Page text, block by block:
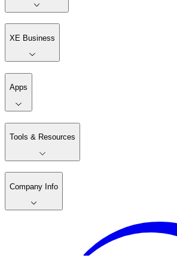
XE Business
Apps
Tools & Resources
Company Info